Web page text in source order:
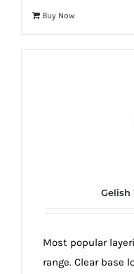
Buy Now
Gelish
Most popular
range. Clear base